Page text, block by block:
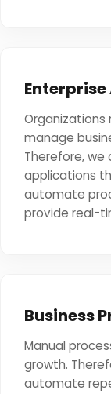
manage
Therefore,
applications
automate
provide real-
Business
Manual
growth.
automate